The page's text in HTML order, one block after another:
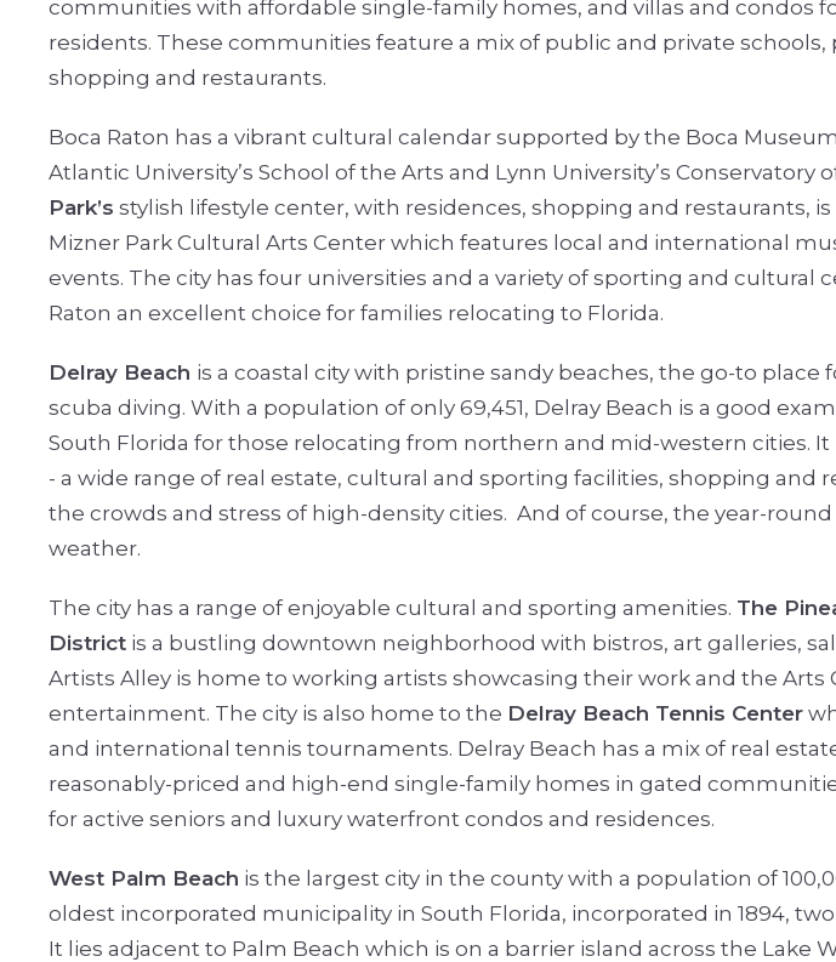
communities with affordable single-family homes, and villas and condos
residents. These communities feature a mix of public and private schools,
shopping and restaurants.
Boca Raton has a vibrant cultural calendar supported by the Boca
Atlantic University’s School of the Arts and Lynn University’s Conservatory
Park’s stylish lifestyle center, with residences, shopping and restaurants,
Mizner Park Cultural Arts Center which features local and international
events. The city has four universities and a variety of sporting and cultural
Raton an excellent choice for families relocating to Florida.
Delray Beach is a coastal city with pristine sandy beaches, the go-to place
scuba diving. With a population of only 69,451, Delray Beach is a good
South Florida for those relocating from northern and mid-western cities. It
- a wide range of real estate, cultural and sporting facilities, shopping and
the crowds and stress of high-density cities. And of course, the year-
weather.
The city has a range of enjoyable cultural and sporting amenities. The
District is a bustling downtown neighborhood with bistros, art galleries,
Artists Alley is home to working artists showcasing their work and the Arts
entertainment. The city is also home to the Delray Beach Tennis Center
and international tennis tournaments. Delray Beach has a mix of real
reasonably-priced and high-end single-family homes in gated
for active seniors and luxury waterfront condos and residences.
West Palm Beach is the largest city in the county with a population of
oldest incorporated municipality in South Florida, incorporated in 1894,
It lies adjacent to Palm Beach which is on a barrier island across the Lake